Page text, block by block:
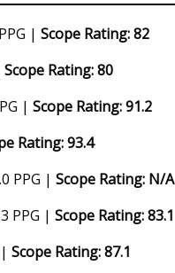
| Scope Rating: 82
Scope Rating: 80
| Scope Rating: 91.2
Rating: 93.4
PPG | Scope Rating: N/A
PPG | Scope Rating: 83.1
Scope Rating: 87.1